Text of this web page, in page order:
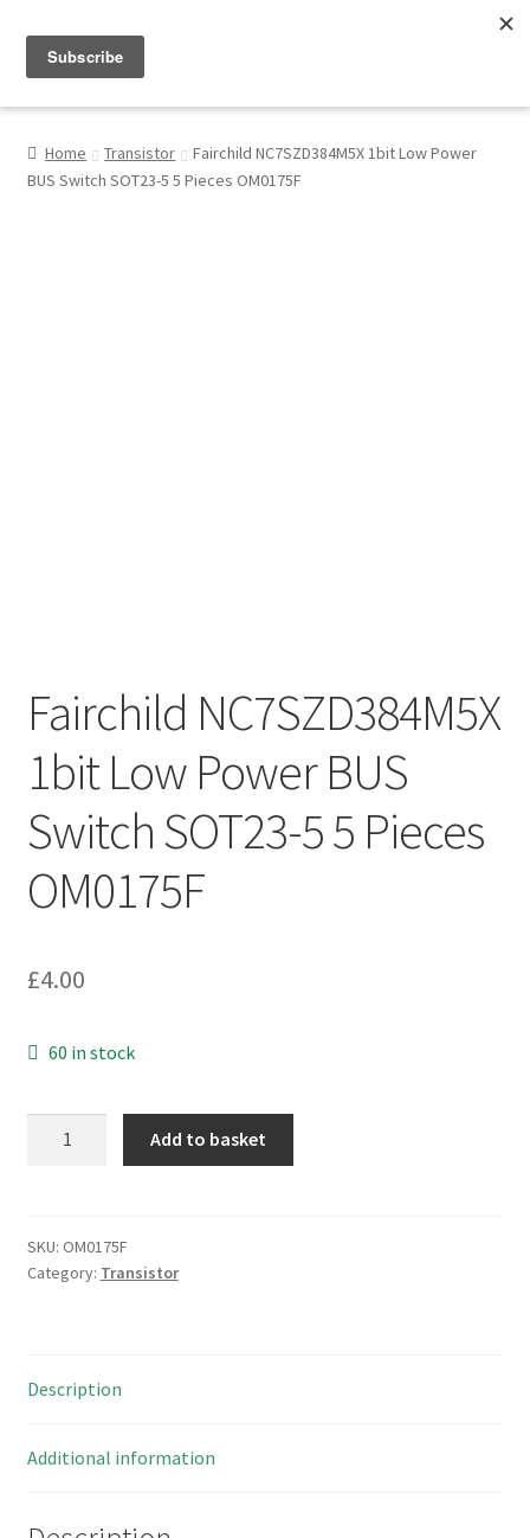
My Account
Home Transistor
Fairchild NC7SZD384M5X 1bit Low Power
BUS Switch SOT23-5 5 Pieces OM0175F
Fairchild NC7SZD384M5X
1bit Low Power BUS
Switch SOT23-5 5 Pieces
OM0175F
£4.00
60 in stock
Power
BUS
5
OM0175F
Add to basket
SKU: OM0175F
Category: Transistor
Description
Additional information